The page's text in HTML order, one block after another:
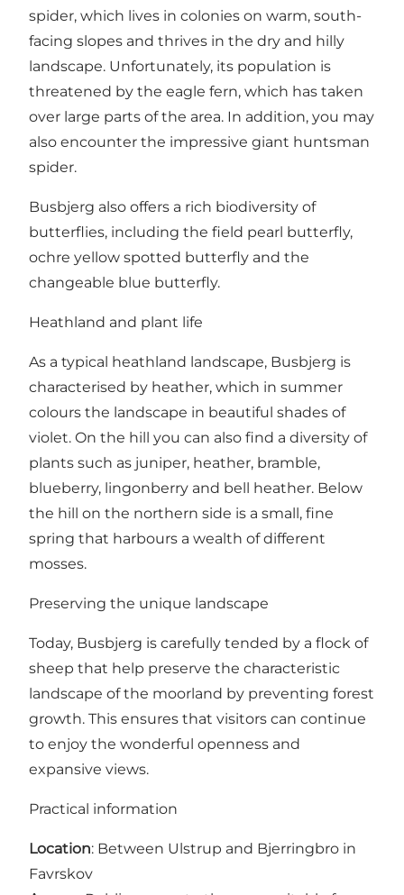
spider, which lives in colonies on warm, south-
facing slopes and thrives in the dry and hilly
landscape. Unfortunately, its population is
threatened by the eagle fern, which has taken
over large parts of the area. In addition, you may
also encounter the impressive giant huntsman
spider.
Busbjerg also offers a rich biodiversity of
butterflies, including the field pearl butterfly,
ochre yellow spotted butterfly and the
changeable blue butterfly.
Heathland and plant life
As a typical heathland landscape, Busbjerg is
characterised by heather, which in summer
colours the landscape in beautiful shades of
violet. On the hill you can also find a diversity of
plants such as juniper, heather, bramble,
blueberry, lingonberry and bell heather. Below
the hill on the northern side is a small, fine
spring that harbours a wealth of different
mosses.
Preserving the unique landscape
Today, Busbjerg is carefully tended by a flock of
sheep that help preserve the characteristic
landscape of the moorland by preventing forest
growth. This ensures that visitors can continue
to enjoy the wonderful openness and
expansive views.
Practical information
Location: Between Ulstrup and Bjerringbro in
Favrskov